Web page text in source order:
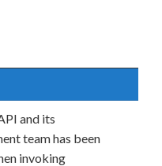
and its
team has been
invoking